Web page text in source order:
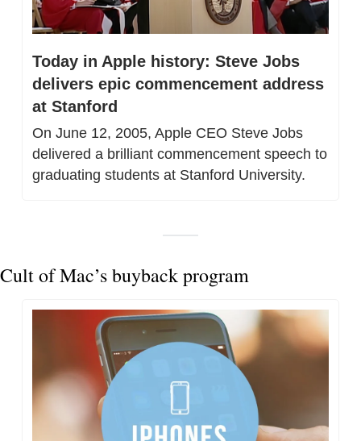
Today in Apple history: Steve Jobs
delivers epic commencement address
at Stanford
On June 12, 2005, Apple CEO Steve Jobs
delivered a brilliant commencement speech to
graduating students at Stanford University.
Cult of Mac’s buyback program